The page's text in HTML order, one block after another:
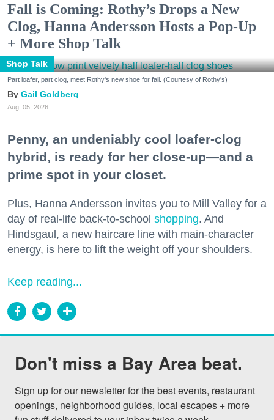
Fall is Coming: Rothy’s Drops a New
Clog, Hanna Andersson Hosts a Pop-Up
+ More Shop Talk
Shop Talk
Part loafer, part clog, meet Rothy's new shoe for fall. (Courtesy of Rothy's)
Gail Goldberg
Aug. 05, 2026
Penny, an undeniably cool loafer-clog
hybrid, is ready for her close-up—and a
prime spot in your closet.
Plus, Hanna Andersson invites you to Mill Valley for a
day of real-life back-to-school shopping. And
Hindsgaul, a new haircare line with main-character
energy, is here to lift the weight off your shoulders.
Keep reading...
Don't miss a Bay Area beat.
Sign up for our newsletter for the best events, restaurant
openings, neighborhood guides, local escapes + more